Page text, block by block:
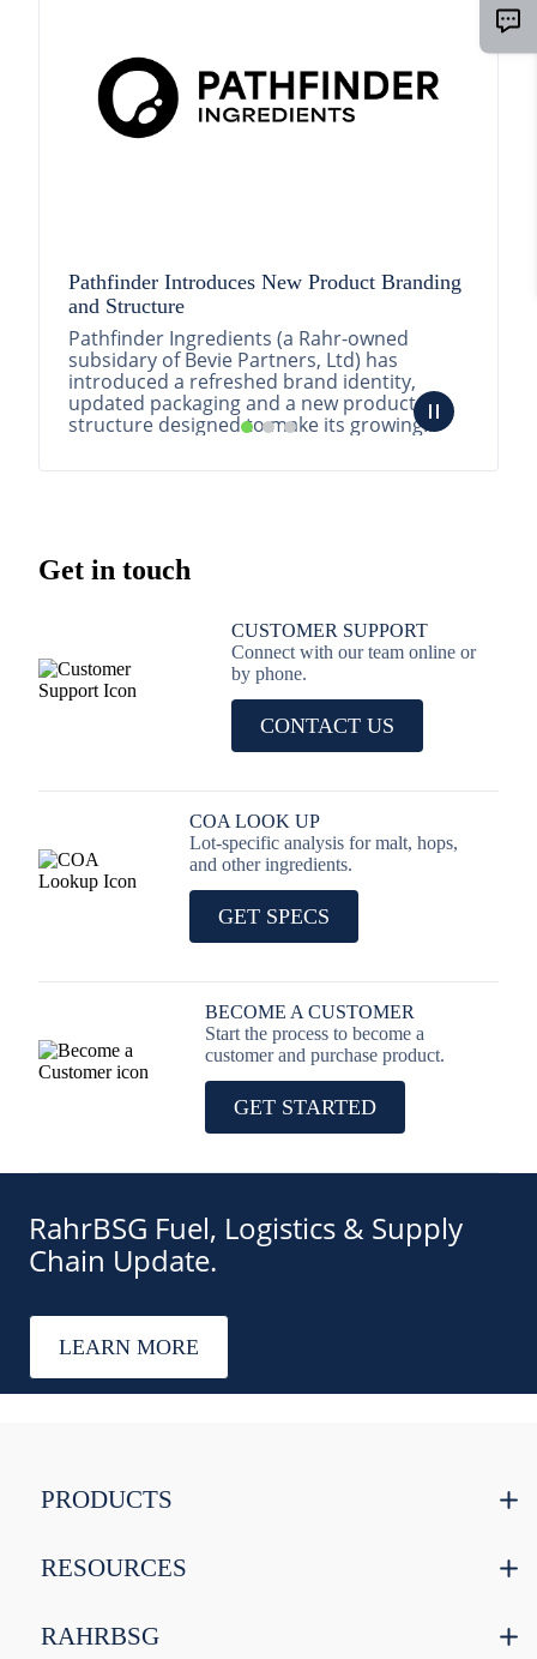
Pathfinder Introduces New Product Branding
and Structure
Pathfinder Ingredients (a Rahr-owned
subsidary of Bevie Partners, Ltd) has
introduced a refreshed brand identity,
updated packaging and a new product
structure designed to make its growing
READ MORE
Get in touch
CUSTOMER SUPPORT
Connect with our team online or
by phone.
CONTACT US
COA LOOK UP
Lot-specific analysis for malt, hops,
and other ingredients.
GET SPECS
BECOME A CUSTOMER
Start the process to become a
customer and purchase product.
GET STARTED
RahrBSG Fuel, Logistics & Supply
Chain Update.
LEARN MORE
PRODUCTS
RESOURCES
RAHRBSG